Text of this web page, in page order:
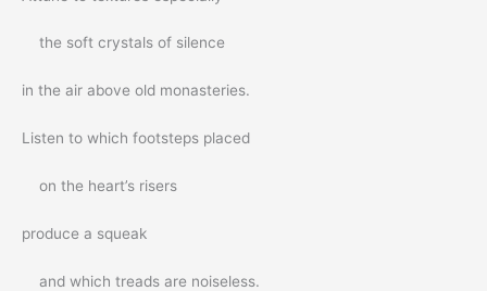
the soft crystals of silence
in the air above old monasteries.
Listen to which footsteps placed
on the heart’s risers
produce a squeak
and which treads are noiseless.